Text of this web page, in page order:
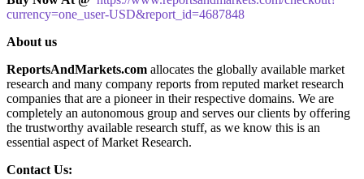
currency=one_user-USD&report_id=4687848
About us
ReportsAndMarkets.com allocates the globally available market
research and many company reports from reputed market research
companies that are a pioneer in their respective domains. We are
completely an autonomous group and serves our clients by offering
the trustworthy available research stuff, as we know this is an
essential aspect of Market Research.
Contact Us: